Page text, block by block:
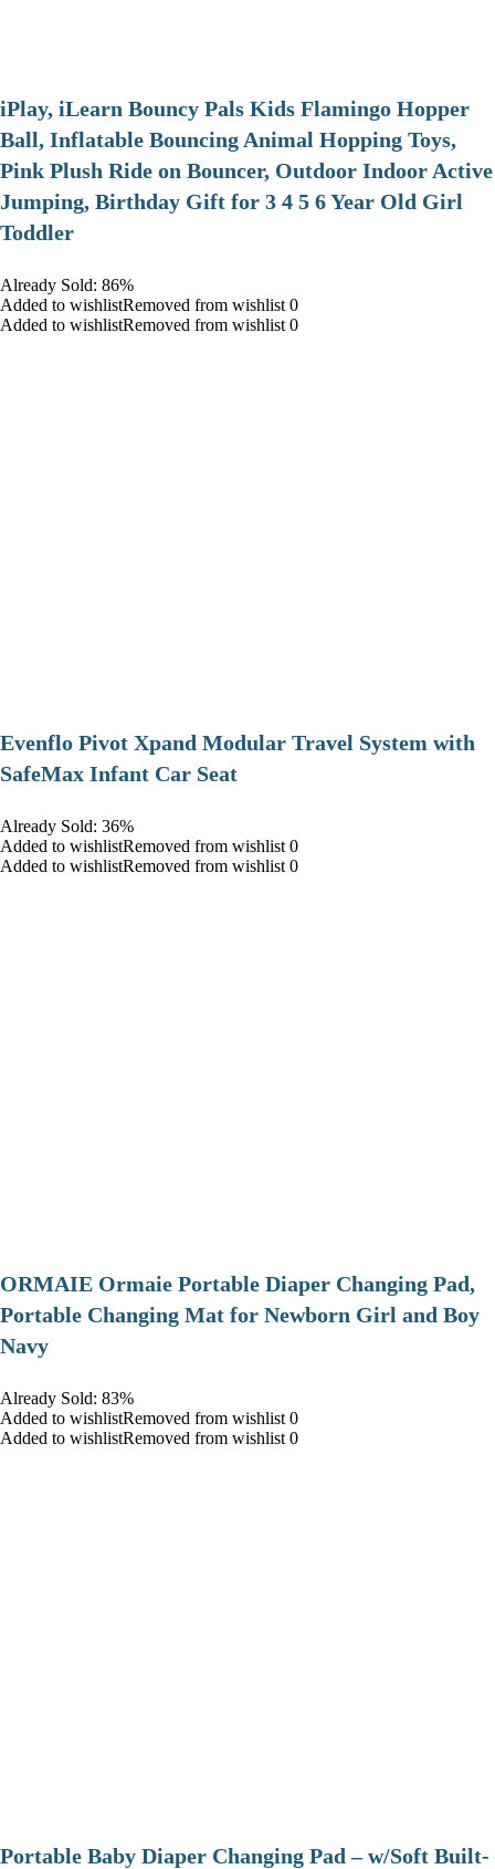
iPlay, iLearn Bouncy Pals Kids Flamingo Hopper
Ball, Inflatable Bouncing Animal Hopping Toys,
Pink Plush Ride on Bouncer, Outdoor Indoor Active
Jumping, Birthday Gift for 3 4 5 6 Year Old Girl
Toddler
Already Sold: 86%
Added to wishlistRemoved from wishlist 0
Added to wishlistRemoved from wishlist 0
Evenflo Pivot Xpand Modular Travel System with
SafeMax Infant Car Seat
Already Sold: 36%
Added to wishlistRemoved from wishlist 0
Added to wishlistRemoved from wishlist 0
ORMAIE Ormaie Portable Diaper Changing Pad,
Portable Changing Mat for Newborn Girl and Boy
Navy
Already Sold: 83%
Added to wishlistRemoved from wishlist 0
Added to wishlistRemoved from wishlist 0
Portable Baby Diaper Changing Pad – w/Soft Built-